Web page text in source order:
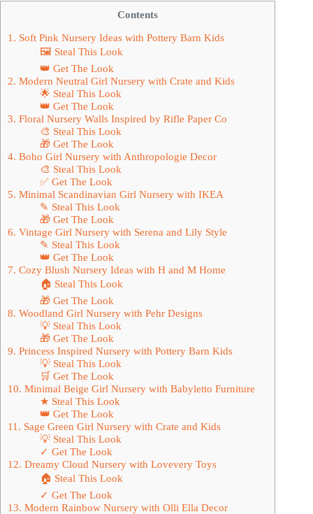
Contents
1. Soft Pink Nursery Ideas with Pottery Barn Kids
🖼 Steal This Look
👑 Get The Look
2. Modern Neutral Girl Nursery with Crate and Kids
🌟 Steal This Look
👑 Get The Look
3. Floral Nursery Walls Inspired by Rifle Paper Co
🎨 Steal This Look
🎁 Get The Look
4. Boho Girl Nursery with Anthropologie Decor
🎨 Steal This Look
✅ Get The Look
5. Minimal Scandinavian Girl Nursery with IKEA
✎ Steal This Look
🎁 Get The Look
6. Vintage Girl Nursery with Serena and Lily Style
✎ Steal This Look
👑 Get The Look
7. Cozy Blush Nursery Ideas with H and M Home
🏠 Steal This Look
🎁 Get The Look
8. Woodland Girl Nursery with Pehr Designs
💡 Steal This Look
🎁 Get The Look
9. Princess Inspired Nursery with Pottery Barn Kids
💡 Steal This Look
🛒 Get The Look
10. Minimal Beige Girl Nursery with Babyletto Furniture
★ Steal This Look
👑 Get The Look
11. Sage Green Girl Nursery with Crate and Kids
💡 Steal This Look
✓ Get The Look
12. Dreamy Cloud Nursery with Lovevery Toys
🏠 Steal This Look
✓ Get The Look
13. Modern Rainbow Nursery with Olli Ella Decor